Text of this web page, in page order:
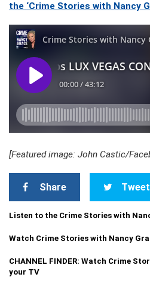
the ‘Crime Stories with Nancy
[Featured image: John Castic/
Share Tweet
Listen to the Crime Stories with
Watch Crime Stories with Nancy
CHANNEL FINDER: Watch Crime
your TV